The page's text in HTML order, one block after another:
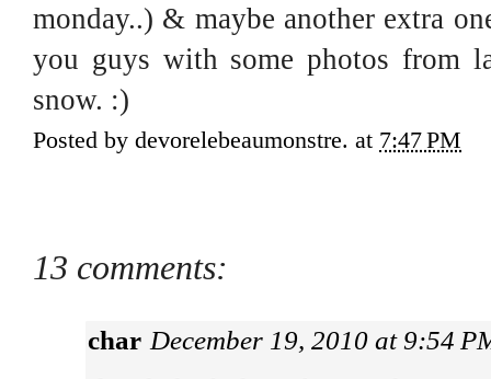
monday..) & maybe another extra
you guys with some photos from
snow. :)
Posted by devorelebeaumonstre. at 7:47 PM
13 comments:
char December 19, 2010 at 9:54